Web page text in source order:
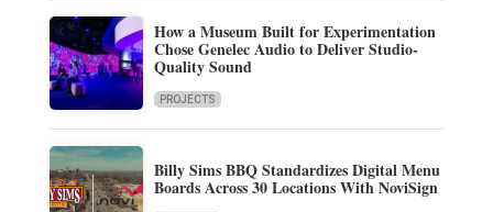
How a Museum Built for Experimentation
Chose Genelec Audio to Deliver Studio-
Quality Sound
PROJECTS
Billy Sims BBQ Standardizes Digital Menu
Boards Across 30 Locations With NoviSign